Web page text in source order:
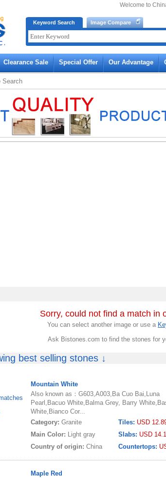
Keyword Search Image Compare
Welcome to
Clearance Sale Special Offer Our Advantage
Search
Sorry, could not find a match in
You can select another image or use a
Ask Bistones.com to find the stones for
best selling stones ↓
Mountain White
Also known as：G603,A003,Ba Cuo Bai,Luna
Pearl,Bacuo White,Balma Grey, Barry
White,Bianco Cor...
Category: Granite
Main Color: Light gray
Country of origin: China
Tiles: USD
Slabs: USD
Countertops:
Maple Red